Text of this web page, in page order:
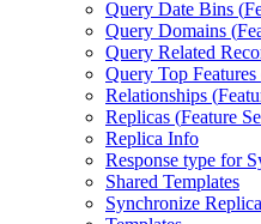
Query Date Bins (
Query Domains (
Query Related
Query Top Features
Relationships (
Replicas (Feature
Replica Info
Response type for
Shared Templates
Synchronize Replica